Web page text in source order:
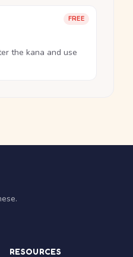
FREE
the kana and use
RESOURCES